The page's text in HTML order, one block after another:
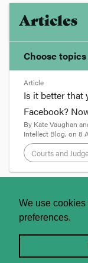
We use cookies
preferences.
Articles
Choose topics
Chosen topics
Choose here
Courts and
Article
Is it better that
Facebook?
By Kate Vaughan
Intellect Blog, on 8
Courts and
Is it
spend
there's
August 8,
About
Licence